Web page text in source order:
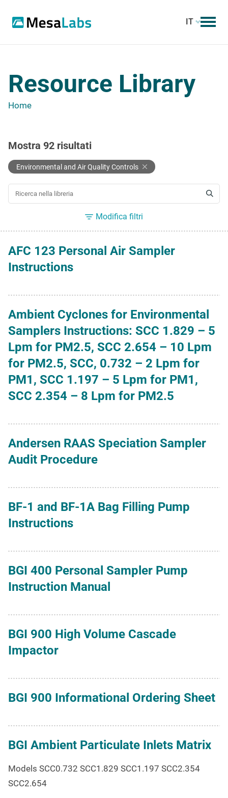
IT
Resource Library
Home
Mostra 92 risultati
Environmental and Air Quality Controls
Modifica filtri
AFC 123 Personal Air Sampler
Instructions
Ambient Cyclones for Environmental
Samplers Instructions: SCC 1.829 – 5
Lpm for PM2.5, SCC 2.654 – 10 Lpm
for PM2.5, SCC, 0.732 – 2 Lpm for
PM1, SCC 1.197 – 5 Lpm for PM1,
SCC 2.354 – 8 Lpm for PM2.5
Andersen RAAS Speciation Sampler
Audit Procedure
BF-1 and BF-1A Bag Filling Pump
Instructions
BGI 400 Personal Sampler Pump
Instruction Manual
BGI 900 High Volume Cascade
Impactor
BGI 900 Informational Ordering Sheet
BGI Ambient Particulate Inlets Matrix
Models SCC0.732 SCC1.829 SCC1.197 SCC2.354
SCC2.654